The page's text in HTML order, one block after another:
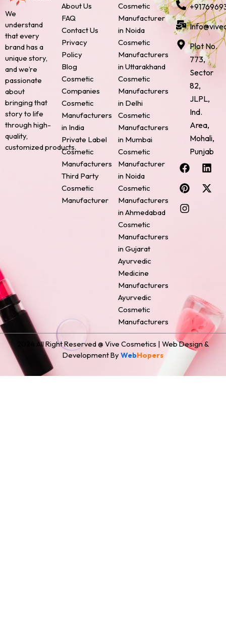
We
understand
that every
brand has a
unique story,
and we’re
passionate
about
bringing that
story to life
through high-
quality,
customized products.
About Us
FAQ
Contact Us
Privacy
Policy
Blog
Cosmetic
Companies
Cosmetic
Manufacturers
in India
Private Label
Cosmetic
Manufacturers
Third Party
Cosmetic
Manufacturer
Cosmetic
Manufacturer
in Noida
Cosmetic
Manufacturers
in Uttarakhand
Cosmetic
Manufacturers
in Delhi
Cosmetic
Manufacturers
in Mumbai
Cosmetic
Manufacturer
in Noida
Cosmetic
Manufacturers
in Ahmedabad
Cosmetic
Manufacturers
in Gujarat
Ayurvedic
Medicine
Manufacturers
Ayurvedic
Cosmetic
Manufacturers
Plot No.
773,
Sector
82,
JLPL,
Ind.
Area,
Mohali,
Punjab
F
a
c
e
b
o
L
i
n
k
P
i
n
t
e
r
X
-
t
w
I
n
s
t
a
g
2024 All Right Reserved @ Vive Cosmetics | Web Design &
Development By WebHopers